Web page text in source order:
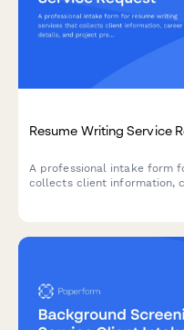
Resume Writing Service
A professional intake form
collects client information,